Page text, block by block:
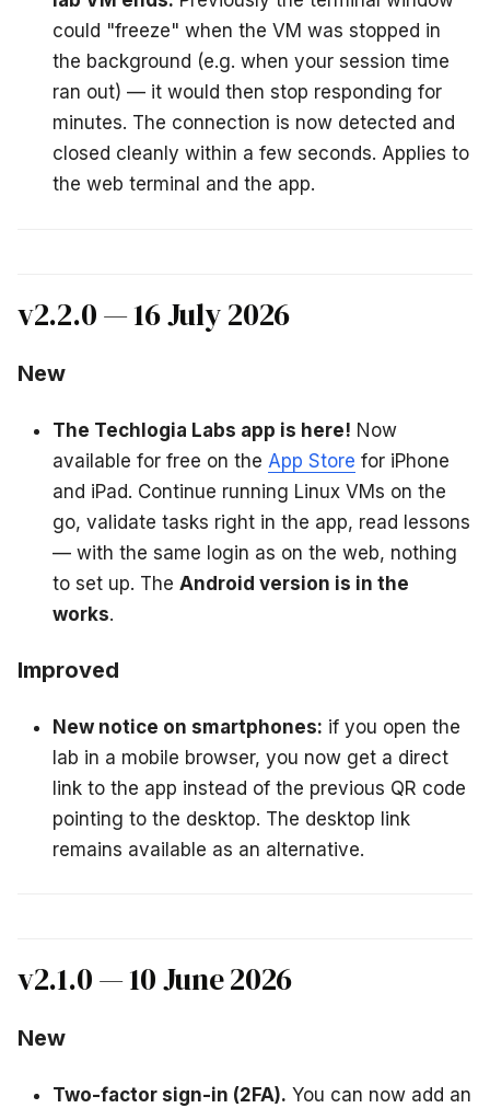
could "freeze" when the VM was stopped in
the background (e.g. when your session time
ran out) — it would then stop responding for
minutes. The connection is now detected and
closed cleanly within a few seconds. Applies to
the web terminal and the app.
v2.2.0 — 16 July 2026
New
The Techlogia Labs app is here! Now
available for free on the App Store for iPhone
and iPad. Continue running Linux VMs on the
go, validate tasks right in the app, read lessons
— with the same login as on the web, nothing
to set up. The Android version is in the
works.
Improved
New notice on smartphones: if you open the
lab in a mobile browser, you now get a direct
link to the app instead of the previous QR code
pointing to the desktop. The desktop link
remains available as an alternative.
v2.1.0 — 10 June 2026
New
Two-factor sign-in (2FA). You can now add an